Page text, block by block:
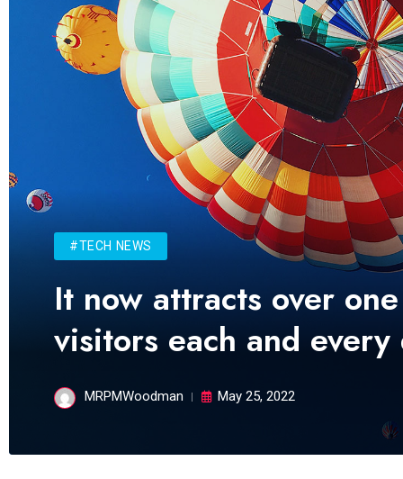
#TECH NEWS
It now attracts over
visitors each and every
MRPMWoodman May 25, 2022